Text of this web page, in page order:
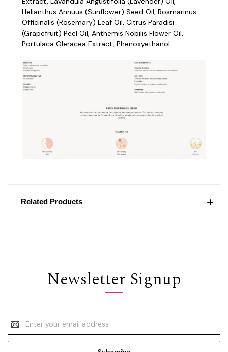
Helianthus Annuus (Sunflower) Seed Oil, Rosmarinus
Officinalis (Rosemary) Leaf Oil, Citrus Paradisi
(Grapefruit) Peel Oil, Anthemis Nobilis Flower Oil,
Portulaca Oleracea Extract, Phenoxyethanol.
Related Products
Newsletter Signup
Email
Address